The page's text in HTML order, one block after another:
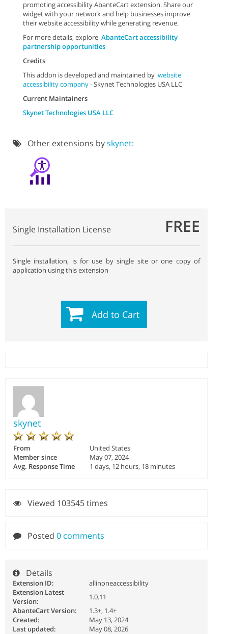
promoting accessibility AbanteCart extension. Share our
widget with your network and help businesses improve
their website accessibility while generating revenue.
For more details, explore AbanteCart accessibility
partnership opportunities
Credits
This addon is developed and maintained by website
accessibility company- Skynet Technologies USA LLC
Current Maintainers
Skynet Technologies USA LLC
Other extensions byskynet:
Single Installation License FREE
Single installation, is for use by single site or one copy of
application using this extension
Add to Cart
skynet
From
United States
Member since
May 07, 2024
Avg. Response Time
1 days, 12 hours, 18 minutes
Viewed 103545 times
Posted 0 comments
Details
Extension ID:
allinoneaccessibility
Extension Latest
Version:
1.0.11
AbanteCart Version:
1.3+, 1.4+
Created:
May 13, 2024
Last updated:
May 08, 2026